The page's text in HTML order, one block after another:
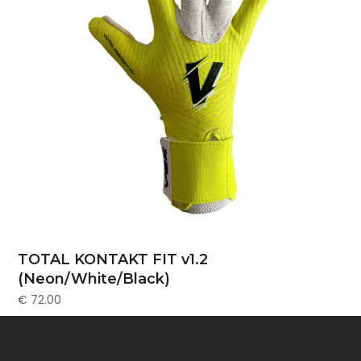
TOTAL KONTAKT FIT v1.2
(Neon/White/Black)
€ 72.00